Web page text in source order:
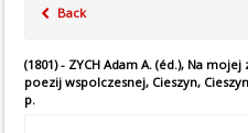
Back
(1801) - ZYCH Adam A. (éd.), Na
poezij wspolczesnej, Cieszyn,
p.